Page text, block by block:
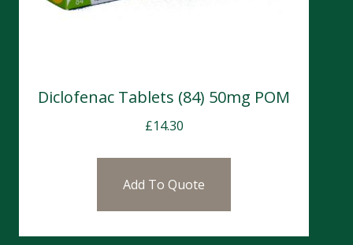
Diclofenac Tablets (84) 50mg POM
£14.30
Add To Quote